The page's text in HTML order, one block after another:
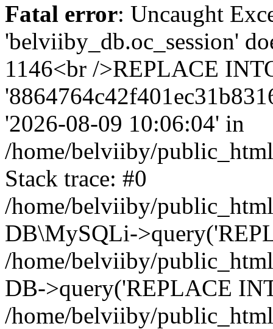
Fatal error: Uncaught
'belviiby_db.oc_session'
1146<br />REPLACE
'2026-08-09 10:06:04' in
/home/belviiby/
Stack trace: #0
/home/belviiby/
DB\MySQLi-
/home/belviiby/
DB->query('REPLACE
/home/belviiby/